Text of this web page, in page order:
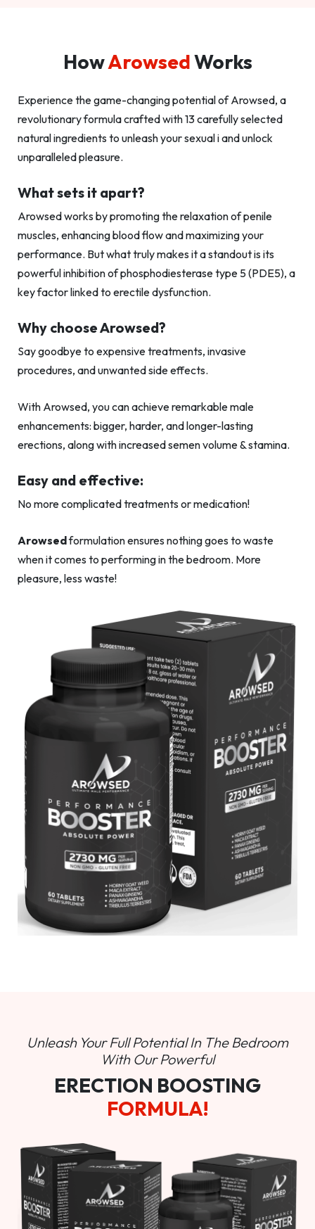
HowArowsedWorks
Experience the game-changing potential of Arowsed, a
revolutionary formula crafted with 13 carefully selected
natural ingredients to unleash your sexual i and unlock
unparalleled pleasure.
What sets it apart?
Arowsed works by promoting the relaxation of penile
muscles, enhancing blood flow and maximizing your
performance. But what truly makes it a standout is its
powerful inhibition of phosphodiesterase type 5 (PDE5), a
key factor linked to erectile dysfunction.
Why choose Arowsed?
Say goodbye to expensive treatments, invasive
procedures, and unwanted side effects.
With Arowsed, you can achieve remarkable male
enhancements: bigger, harder, and longer-lasting
erections, along with increased semen volume & stamina.
Easy and effective:
No more complicated treatments or medication!
Arowsedformulation ensures nothing goes to waste
when it comes to performing in the bedroom. More
pleasure, less waste!
Unleash Your Full Potential In The Bedroom
With Our Powerful
ERECTION BOOSTING
FORMULA!